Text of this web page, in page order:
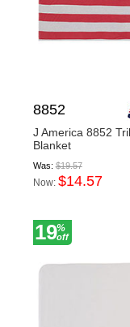
8852
J America 8852
Blanket
Was:$19.57
Now: $14.57
19%
off